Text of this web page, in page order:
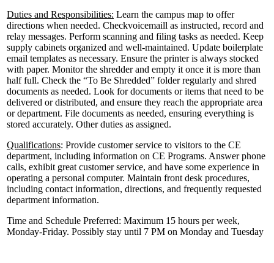
Duties and Responsibilities: Learn the campus map to offer
directions when needed. Checkvoicemaill as instructed, record and
relay messages. Perform scanning and filing tasks as needed. Keep
supply cabinets organized and well-maintained. Update boilerplate
email templates as necessary. Ensure the printer is always stocked
with paper. Monitor the shredder and empty it once it is more than
half full. Check the “To Be Shredded” folder regularly and shred
documents as needed. Look for documents or items that need to be
delivered or distributed, and ensure they reach the appropriate area
or department. File documents as needed, ensuring everything is
stored accurately. Other duties as assigned.
Qualifications: Provide customer service to visitors to the CE
department, including information on CE Programs. Answer phone
calls, exhibit great customer service, and have some experience in
operating a personal computer. Maintain front desk procedures,
including contact information, directions, and frequently requested
department information.
Time and Schedule Preferred: Maximum 15 hours per week,
Monday-Friday. Possibly stay until 7 PM on Monday and Tuesday